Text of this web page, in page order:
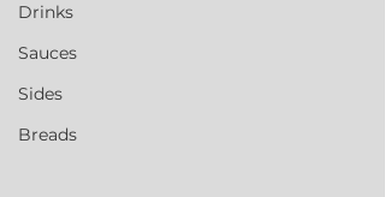
Drinks
Sauces
Sides
Breads